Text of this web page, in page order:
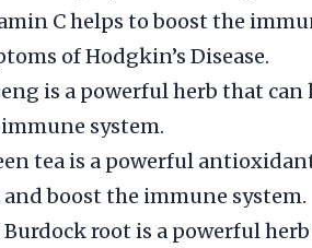
C helps to boost the
of Hodgkin’s Disease.
is a powerful herb that
system.
tea is a powerful
boost the immune system.
root is a powerful